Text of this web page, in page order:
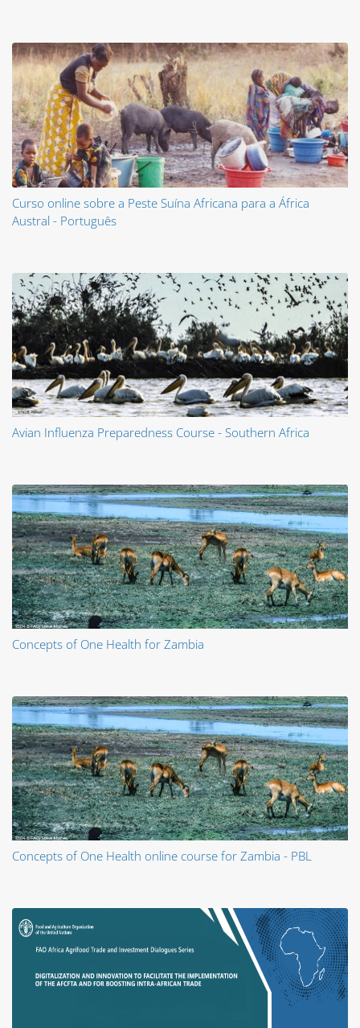
Curso online sobre a Peste Suína Africana para a África
Austral - Português
Avian Influenza Preparedness Course - Southern Africa
Concepts of One Health for Zambia
Concepts of One Health online course for Zambia - PBL